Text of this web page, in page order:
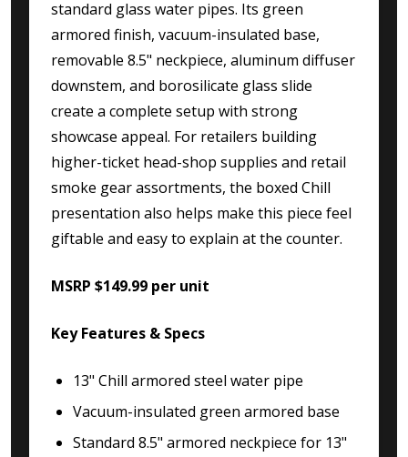
standard glass water pipes. Its green
armored finish, vacuum-insulated base,
removable 8.5" neckpiece, aluminum diffuser
downstem, and borosilicate glass slide
create a complete setup with strong
showcase appeal. For retailers building
higher-ticket head-shop supplies and retail
smoke gear assortments, the boxed Chill
presentation also helps make this piece feel
giftable and easy to explain at the counter.
MSRP $149.99 per unit
Key Features & Specs
13" Chill armored steel water pipe
Vacuum-insulated green armored base
Standard 8.5" armored neckpiece for 13"